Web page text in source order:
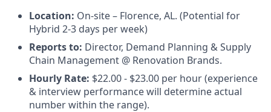
Location: On-site – Florence, AL. (Potential for
Hybrid 2-3 days per week)
Reports to: Director, Demand Planning & Supply
Chain Management @ Renovation Brands.
Hourly Rate: $22.00 - $23.00 per hour (experience
& interview performance will determine actual
number within the range).